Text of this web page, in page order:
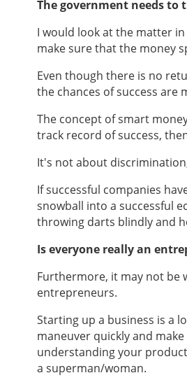
The government needs
I would look at the matter
make sure that the money
Even though there is no
the chances of success are
The concept of smart
track record of success,
It's not about
If successful companies
snowball into a successful
throwing darts blindly and
Is everyone really an
Furthermore, it may not be
entrepreneurs.
Starting up a business is a
maneuver quickly and
understanding your
a superman/woman.